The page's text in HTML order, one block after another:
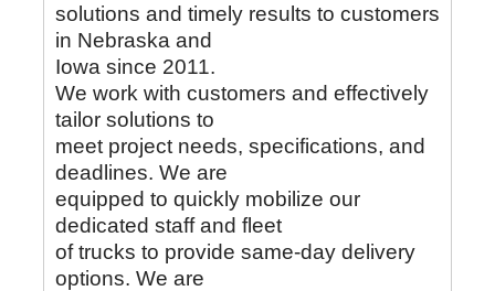
solutions and timely results to customers
in Nebraska and
Iowa since 2011.
We work with customers and effectively
tailor solutions to
meet project needs, specifications, and
deadlines. We are
equipped to quickly mobilize our
dedicated staff and fleet
of trucks to provide same-day delivery
options. We are